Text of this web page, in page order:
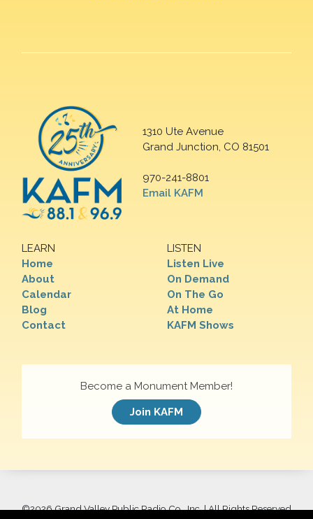
1310 Ute Avenue
Grand Junction, CO 81501
970-241-8801
Email KAFM
LEARN
Home
About
Calendar
Blog
Contact
LISTEN
Listen Live
On Demand
On The Go
At Home
KAFM Shows
Become a Monument Member!
Join KAFM
©2026 Grand Valley Public Radio Co., Inc. | All Rights Reserved